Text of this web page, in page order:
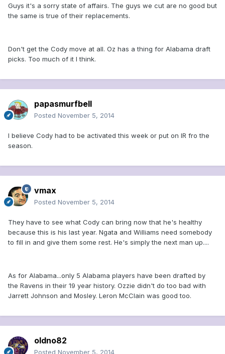
Guys it's a sorry state of affairs. The guys we cut are no good but
the same is true of their replacements.
Don't get the Cody move at all. Oz has a thing for Alabama draft
picks. Too much of it I think.
papasmurfbell
Posted November 5, 2014
I believe Cody had to be activated this week or put on IR fro the
season.
vmax
Posted November 5, 2014
They have to see what Cody can bring now that he's healthy
because this is his last year. Ngata and Williams need somebody
to fill in and give them some rest. He's simply the next man up....
As for Alabama...only 5 Alabama players have been drafted by
the Ravens in their 19 year history. Ozzie didn't do too bad with
Jarrett Johnson and Mosley. Leron McClain was good too.
oldno82
Posted November 5, 2014